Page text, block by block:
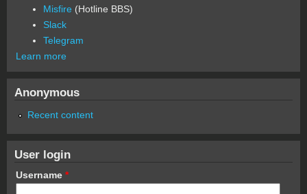
Misfire (Hotline BBS)
Slack
Telegram
Learn more
Anonymous
Recent content
User login
Username *